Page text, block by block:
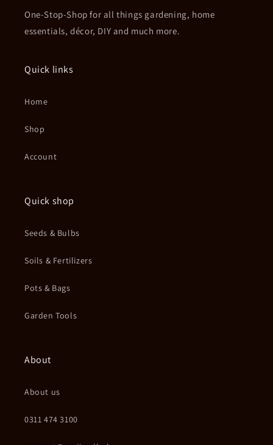
One-Stop-Shop for all things gardening, home
essentials, décor, DIY and much more.
Quick links
Home
Shop
Account
Quick shop
Seeds & Bulbs
Soils & Fertilizers
Pots & Bags
Garden Tools
About
About us
0311 474 3100